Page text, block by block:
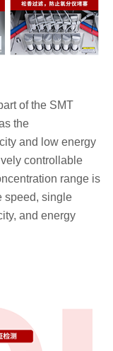
of the SMT
the
and low energy
controllable
range is
speed, single
and energy